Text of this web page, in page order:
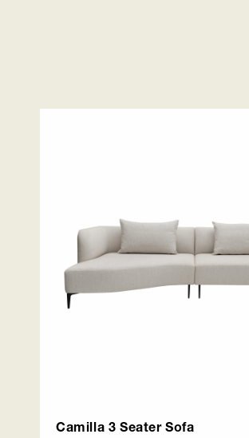
Camilla 3 Seater Sofa